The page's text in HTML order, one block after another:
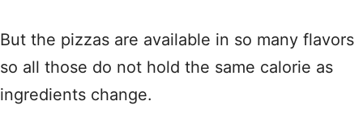
But the pizzas are available in so many flavors
so all those do not hold the same calorie as
ingredients change.